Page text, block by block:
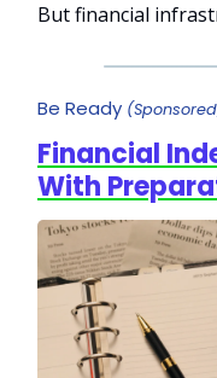
But financial
Be Ready
Financial
With